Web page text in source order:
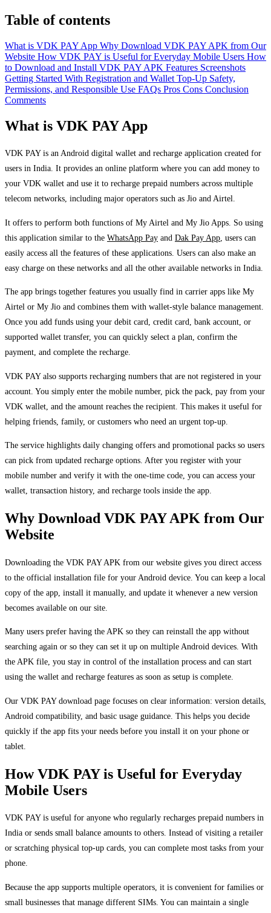
Table of contents
What is VDK PAY App Why Download VDK PAY APK from Our
Website How VDK PAY is Useful for Everyday Mobile Users How
to Download and Install VDK PAY APK Features Screenshots
Getting Started With Registration and Wallet Top-Up Safety,
Permissions, and Responsible Use FAQs Pros Cons Conclusion
Comments
What is VDK PAY App
VDK PAY is an Android digital wallet and recharge application created for
users in India. It provides an online platform where you can add money to
your VDK wallet and use it to recharge prepaid numbers across multiple
telecom networks, including major operators such as Jio and Airtel.
It offers to perform both functions of My Airtel and My Jio Apps. So using
this application similar to the WhatsApp Pay and Dak Pay App , users can
easily access all the features of these applications. Users can also make an
easy charge on these networks and all the other available networks in India.
The app brings together features you usually find in carrier apps like My
Airtel or My Jio and combines them with wallet-style balance management.
Once you add funds using your debit card, credit card, bank account, or
supported wallet transfer, you can quickly select a plan, confirm the
payment, and complete the recharge.
VDK PAY also supports recharging numbers that are not registered in your
account. You simply enter the mobile number, pick the pack, pay from your
VDK wallet, and the amount reaches the recipient. This makes it useful for
helping friends, family, or customers who need an urgent top-up.
The service highlights daily changing offers and promotional packs so users
can pick from updated recharge options. After you register with your
mobile number and verify it with the one-time code, you can access your
wallet, transaction history, and recharge tools inside the app.
Why Download VDK PAY APK from Our
Website
Downloading the VDK PAY APK from our website gives you direct access
to the official installation file for your Android device. You can keep a local
copy of the app, install it manually, and update it whenever a new version
becomes available on our site.
Many users prefer having the APK so they can reinstall the app without
searching again or so they can set it up on multiple Android devices. With
the APK file, you stay in control of the installation process and can start
using the wallet and recharge features as soon as setup is complete.
Our VDK PAY download page focuses on clear information: version details,
Android compatibility, and basic usage guidance. This helps you decide
quickly if the app fits your needs before you install it on your phone or
tablet.
How VDK PAY is Useful for Everyday
Mobile Users
VDK PAY is useful for anyone who regularly recharges prepaid numbers in
India or sends small balance amounts to others. Instead of visiting a retailer
or scratching physical top-up cards, you can complete most tasks from your
phone.
Because the app supports multiple operators, it is convenient for families or
small businesses that manage different SIMs. You can maintain a single